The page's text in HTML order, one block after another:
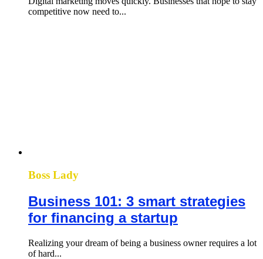
competitive now need to...
Boss Lady
Business 101: 3 smart strategies
for financing a startup
Realizing your dream of being a business owner requires a lot
of hard...